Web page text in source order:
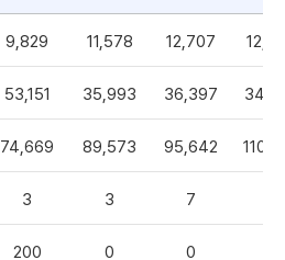
9,829 11,578 12,707
53,151 35,993 36,397
74,669 89,573 95,642
3 3 7
200 0 0